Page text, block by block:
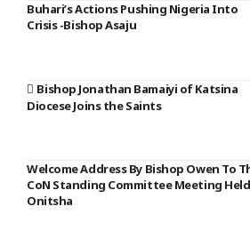
Buhari’s Actions Pushing Nigeria Into
Crisis -Bishop Asaju
Bishop Jonathan Bamaiyi of Katsina
Diocese Joins the Saints
Welcome Address By Bishop Owen To
CoN Standing Committee Meeting
Onitsha